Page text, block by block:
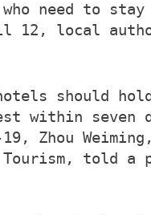
need to
12, local
should
within seven
Zhou
told a